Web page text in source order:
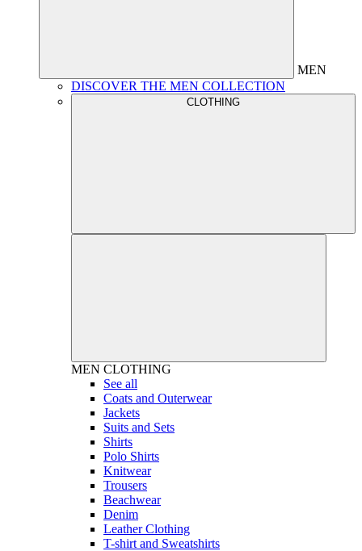
MEN
DISCOVER THE MEN COLLECTION
CLOTHING
MEN CLOTHING
See all
Coats and Outerwear
Jackets
Suits and Sets
Shirts
Polo Shirts
Knitwear
Trousers
Beachwear
Denim
Leather Clothing
T-shirt and Sweatshirts